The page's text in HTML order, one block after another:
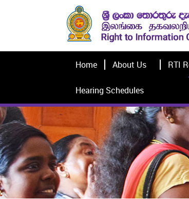
Home About Us RTI
Hearing Schedules